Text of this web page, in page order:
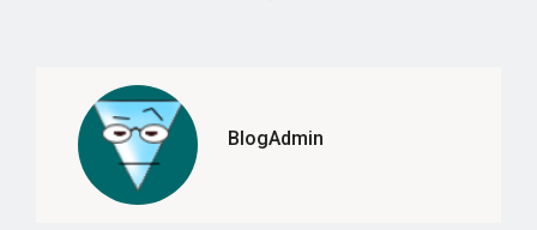
BlogAdmin